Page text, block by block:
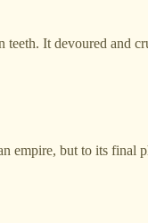
It devoured and
empire, but to its final